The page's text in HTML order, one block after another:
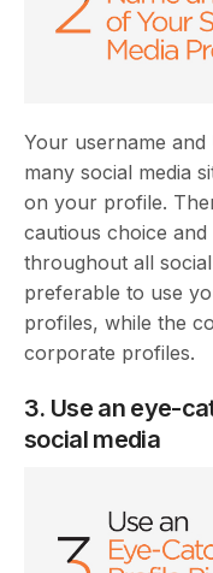
Your username
many social media
on your profile.
cautious choice
throughout all
preferable to use
profiles, while the
corporate profiles.
3. Use an eye-
social media